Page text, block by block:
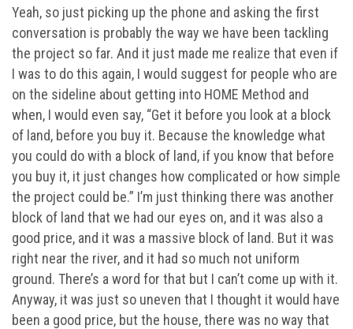
Yeah, so just picking up the phone and asking the first
conversation is probably the way we have been tackling
the project so far. And it just made me realize that even if
I was to do this again, I would suggest for people who are
on the sideline about getting into HOME Method and
when, I would even say, “Get it before you look at a block
of land, before you buy it. Because the knowledge what
you could do with a block of land, if you know that before
you buy it, it just changes how complicated or how simple
the project could be.” I’m just thinking there was another
block of land that we had our eyes on, and it was also a
good price, and it was a massive block of land. But it was
right near the river, and it had so much not uniform
ground. There’s a word for that but I can’t come up with it.
Anyway, it was just so uneven that I thought it would have
been a good price, but the house, there was no way that